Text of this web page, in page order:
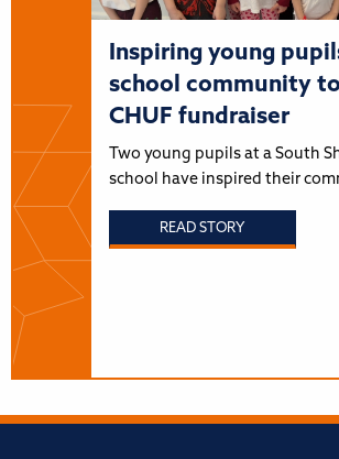
Inspiring young
school community
CHUF fundraiser
Two young pupils at a South
school have inspired their
READ STORY